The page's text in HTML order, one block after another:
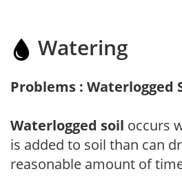
Watering
Problems : Waterlogged
Waterlogged soil occurs
is added to soil than can
reasonable amount of